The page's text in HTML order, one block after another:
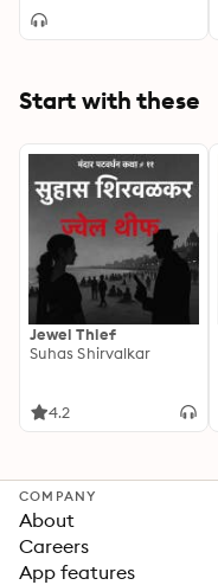
Start with these
Jewel Thief
Suhas Shirvalkar
4.2
COMPANY
About
Careers
App features